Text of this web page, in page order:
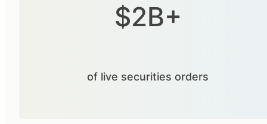
$2B+
of live securities orders